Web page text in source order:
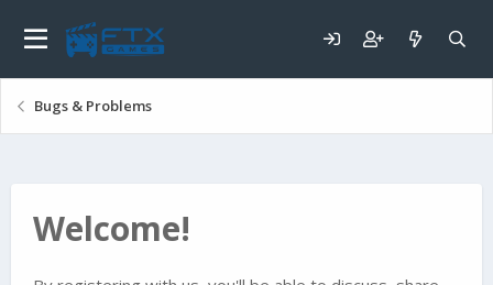
Bugs & Problems
Welcome!